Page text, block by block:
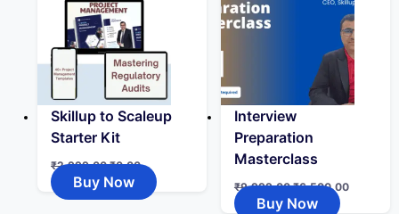
Skillup to Scaleup
Starter Kit
₹2,999.00 ₹0.00
Buy Now
Interview
Preparation
Masterclass
₹9,999.00 ₹6,500.00
Buy Now